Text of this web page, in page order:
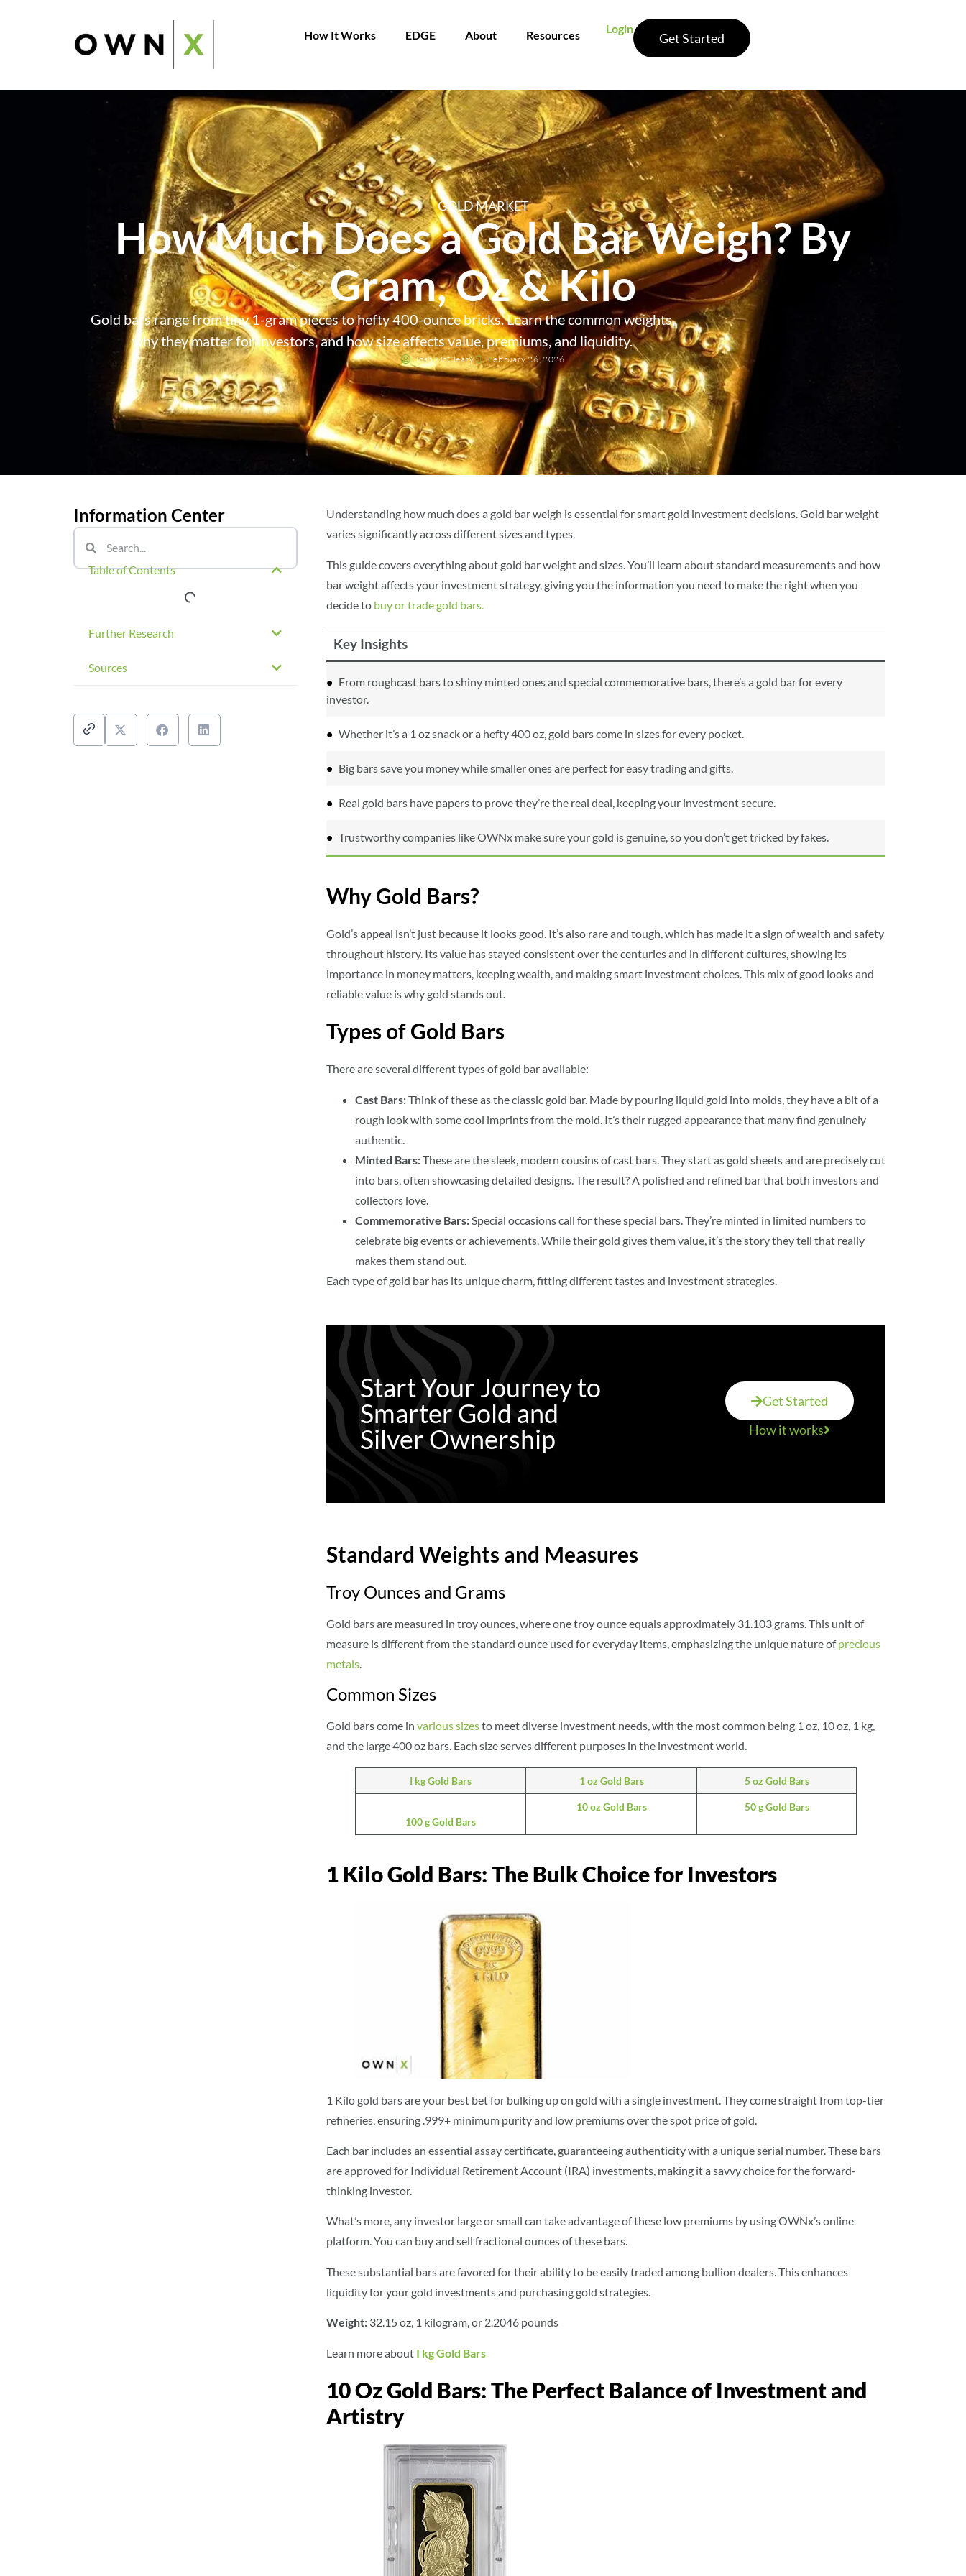
How It Works EDGE About Resources Login
Get Started
GOLD MARKET
How Much Does a Gold Bar Weigh? By
Gram, Oz & Kilo
Gold bars range from tiny 1-gram pieces to hefty 400-ounce bricks. Learn the common weights,
why they matter for investors, and how size affects value, premiums, and liquidity.
Josh McCleary February 26, 2026
Information Center
Table of Contents
Further Research
Sources
Understanding how much does a gold bar weigh is essential for smart gold investment decisions. Gold bar weight
varies significantly across different sizes and types.
This guide covers everything about gold bar weight and sizes. You’ll learn about standard measurements and how
bar weight affects your investment strategy, giving you the information you need to make the right when you
decide to buy or trade gold bars.
Key Insights
From roughcast bars to shiny minted ones and special commemorative bars, there’s a gold bar for every
investor.
Whether it’s a 1 oz snack or a hefty 400 oz, gold bars come in sizes for every pocket.
Big bars save you money while smaller ones are perfect for easy trading and gifts.
Real gold bars have papers to prove they’re the real deal, keeping your investment secure.
Trustworthy companies like OWNx make sure your gold is genuine, so you don’t get tricked by fakes.
Why Gold Bars?
Gold’s appeal isn’t just because it looks good. It’s also rare and tough, which has made it a sign of wealth and safety
throughout history. Its value has stayed consistent over the centuries and in different cultures, showing its
importance in money matters, keeping wealth, and making smart investment choices. This mix of good looks and
reliable value is why gold stands out.
Types of Gold Bars
There are several different types of gold bar available:
Cast Bars:Think of these as the classic gold bar. Made by pouring liquid gold into molds, they have a bit of a
rough look with some cool imprints from the mold. It’s their rugged appearance that many find genuinely
authentic.
Minted Bars:These are the sleek, modern cousins of cast bars. They start as gold sheets and are precisely cut
into bars, often showcasing detailed designs. The result? A polished and refined bar that both investors and
collectors love.
Commemorative Bars: Special occasions call for these special bars. They’re minted in limited numbers to
celebrate big events or achievements. While their gold gives them value, it’s the story they tell that really
makes them stand out.
Each type of gold bar has its unique charm, fitting different tastes and investment strategies.
Start Your Journey to
Smarter Gold and
Silver Ownership
Get Started
How it works
Standard Weights and Measures
Troy Ounces and Grams
Gold bars are measured in troy ounces, where one troy ounce equals approximately 31.103 grams. This unit of
measure is different from the standard ounce used for everyday items, emphasizing the unique nature ofprecious
metals
Common Sizes
Gold bars come in various sizesto meet diverse investment needs, with the most common being 1 oz, 10 oz, 1 kg,
and the large 400 oz bars. Each size serves different purposes in the investment world.
I kg Gold Bars 1 oz Gold Bars 5 oz Gold Bars
100 g Gold Bars
10 oz Gold Bars 50 g Gold Bars
1 Kilo Gold Bars: The Bulk Choice for Investors
1 Kilo gold bars are your best bet for bulking up on gold with a single investment. They come straight from top-tier
refineries, ensuring .999+ minimum purity and low premiums over the spot price of gold.
Each bar includes an essential assay certificate, guaranteeing authenticity with a unique serial number. These bars
are approved for Individual Retirement Account (IRA) investments, making it a savvy choice for the forward-
thinking investor.
What’s more, any investor large or small can take advantage of these low premiums by using OWNx’s online
platform. You can buy and sell fractional ounces of these bars.
These substantial bars are favored for their ability to be easily traded among bullion dealers. This enhances
liquidity for your gold investments and purchasing gold strategies.
Weight: 32.15 oz, 1 kilogram, or 2.2046 pounds
Learn more about I kg Gold Bars
10 Oz Gold Bars: The Perfect Balance of Investment and
Artistry